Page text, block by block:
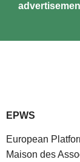
EPWS
European
Maison des